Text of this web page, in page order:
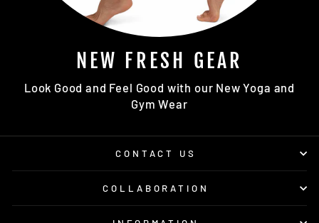
NEW FRESH GEAR
Look Good and Feel Good with our New Yoga and
Gym Wear
CONTACT US
COLLABORATION